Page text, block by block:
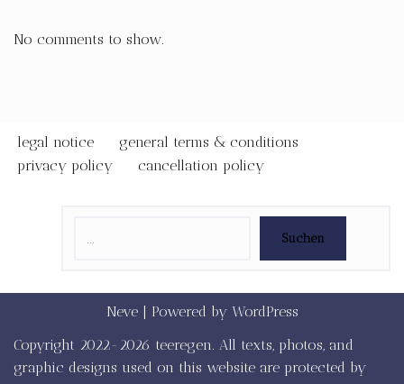
No comments to show.
legal notice
general terms & conditions
privacy policy
cancellation policy
Suchen
Neve| Powered by WordPress
Copyright 2022-2026 teeregen. All texts, photos, and
graphic designs used on this website are protected by